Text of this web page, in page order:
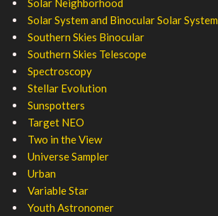
Solar Neighborhood
Solar System and Binocular Solar System
Southern Skies Binocular
Southern Skies Telescope
Spectroscopy
Stellar Evolution
Sunspotters
Target NEO
Two in the View
Universe Sampler
Urban
Variable Star
Youth Astronomer